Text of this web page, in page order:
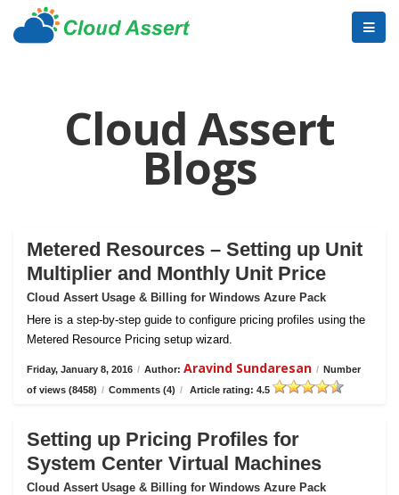
Cloud Assert
Blogs
Metered Resources – Setting up Unit
Multiplier and Monthly Unit Price
Cloud Assert Usage & Billing for Windows Azure Pack
Here is a step-by-step guide to configure pricing profiles using the
Metered Resource Pricing setup wizard.
Friday, January 8, 2016 / Author: Aravind Sundaresan / Number
of views (8458) / Comments (4) / Article rating: 4.5
Setting up Pricing Profiles for
System Center Virtual Machines
Cloud Assert Usage & Billing for Windows Azure Pack